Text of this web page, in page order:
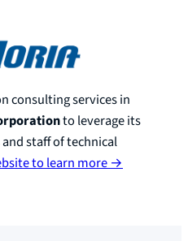
consulting services in
to leverage its
staff of technical
to learn more →